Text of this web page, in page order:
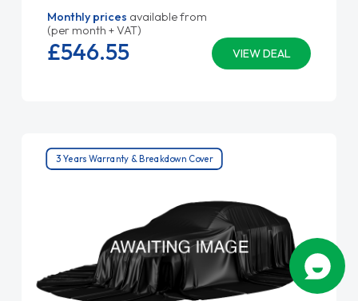
Monthly prices available from
(per month + VAT)
VIEW DEAL
£546.55
3 Years Warranty & Breakdown Cover